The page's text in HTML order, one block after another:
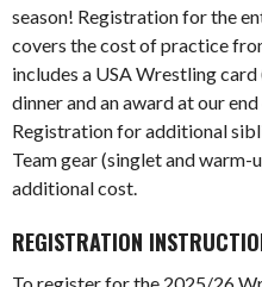
season! Registration for the
covers the cost of practice
includes a USA Wrestling
dinner and an award at our
Registration for additional
Team gear (singlet and warm-
additional cost.
REGISTRATION